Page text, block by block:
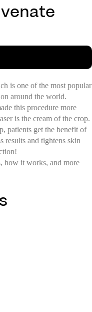
is one of the most popular
around the world.
this procedure more
is the cream of the crop.
patients get the benefit of
results and tightens skin
how it works, and more